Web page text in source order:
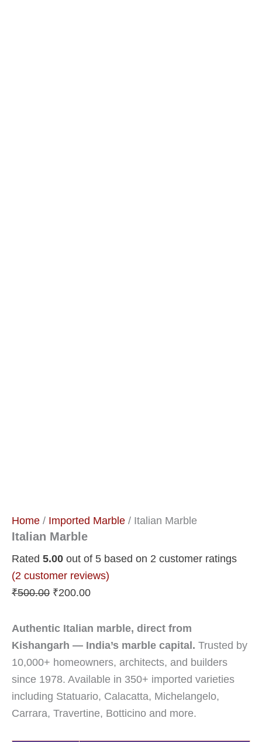
Home / Imported Marble / Italian Marble
Italian Marble
Rated 5.00 out of 5 based on 2 customer ratings
(2 customer reviews)
₹500.00 ₹200.00
Authentic Italian marble, direct from
Kishangarh — India’s marble capital. Trusted by
10,000+ homeowners, architects, and builders
since 1978. Available in 350+ imported varieties
including Statuario, Calacatta, Michelangelo,
Carrara, Travertine, Botticino and more.